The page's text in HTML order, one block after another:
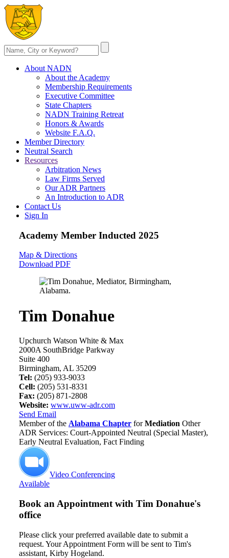
About NADN
About the Academy
Membership Requirements
Executive Committee
State Chapters
NADN Training Retreat
Honors & Awards
Website F.A.Q.
Member Directory
Neutral Search
Resources
Arbitration News
Law Firms Served
Our ADR Partners
An Introduction to ADR
Contact Us
Sign In
Academy Member Inducted 2025
Map & Directions
Download PDF
Tim Donahue
Upchurch Watson White & Max
2000A SouthBridge Parkway
Suite 400
Birmingham, AL 35209
Tel: (205) 933-9033
Cell: (205) 531-8331
Fax: (205) 871-2808
Website: www.uww-adr.com
Send Email
Member of the Alabama Chapter forMediation Other
ADR Services: Court-Appointed Neutral (Special Master),
Early Neutral Evaluation, Fact Finding
Video Conferencing
Available
Book an Appointment with Tim Donahue's
office
Please click your preferred available date to submit a
request. Your Appointment Form will be sent to Tim's
assistant, Kirby Hogeland.